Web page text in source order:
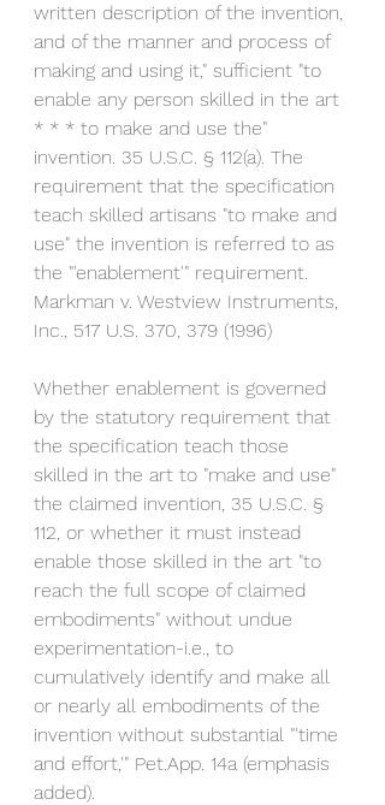
written description of the invention,
and of the manner and process of
making and using it," sufficient "to
enable any person skilled in the art
* * * to make and use the"
invention. 35 U.S.C. § 112(a). The
requirement that the specification
teach skilled artisans "to make and
use" the invention is referred to as
the "'enablement'" requirement.
Markman v. Westview Instruments,
Inc., 517 U.S. 370, 379 (1996)
Whether enablement is governed
by the statutory requirement that
the specification teach those
skilled in the art to "make and use"
the claimed invention, 35 U.S.C. §
112, or whether it must instead
enable those skilled in the art "to
reach the full scope of claimed
embodiments" without undue
experimentation-i.e., to
cumulatively identify and make all
or nearly all embodiments of the
invention without substantial "'time
and effort,'" Pet.App. 14a (emphasis
added).